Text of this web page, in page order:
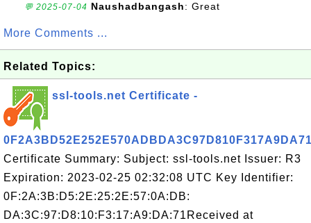
💬 2025-07-04 Naushadbangash: Great
More Comments ...
Related Topics:
ssl-tools.net Certificate -
Certificate Summary: Subject: ssl-tools.net Issuer: R3
Expiration: 2023-02-25 02:32:08 UTC Key Identifier:
0F:2A:3B:D5:2E:25:2E:57:0A:DB:
DA:3C:97:D8:10:F3:17:A9:DA:71Received at